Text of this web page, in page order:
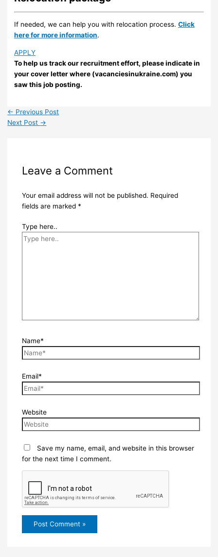
If needed, we can help you with relocation process.Click
here for more information.
APPLY
To help us track our recruitment effort, please indicate in
your cover letter where (vacanciesinukraine.com) you
saw this job posting.
← Previous Post
Next Post →
Leave a Comment
Your email address will not be published. Required
fields are marked *
Type here..
Name*
Email*
Website
Save my name, email, and website in this browser
for the next time I comment.